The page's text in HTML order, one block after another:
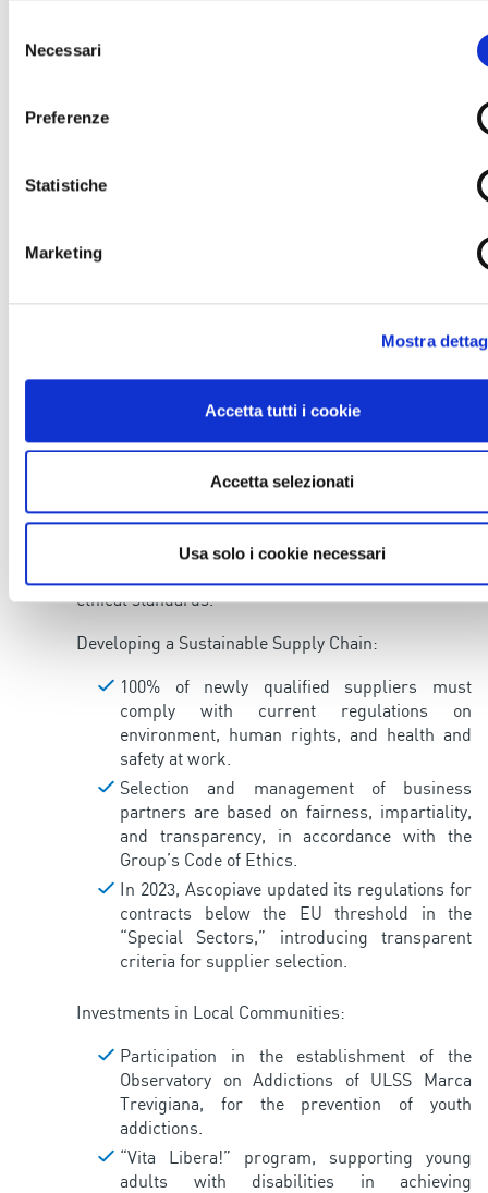
delNecessari
Preferenze
Statistiche
Marketing
Mostra
Accetta tutti i cookie
Accetta selezionati
Usa solo i cookie necessari
Ascopiave Group will continue to invest in the well-being of
development, aligning its strategies with the Sustainable
reporting on the social impacts of its activities.
Community Support
Ascopiave Group not only creates value through its
but also commits to building a responsible and
sustainable supply chain, working with suppliers
ethical standards.
Developing a Sustainable Supply Chain:
100% of newly qualified suppliers must
comply with current regulations on
environment, human rights, and health and
safety at work.
Selection and management of business
partners are based on fairness, impartiality,
and transparency, in accordance with the
Group’s Code of Ethics.
In 2023, Ascopiave updated its regulations for
contracts below the EU threshold in the
“Special Sectors,” introducing transparent
criteria for supplier selection.
Investments in Local Communities:
Participation in the establishment of the
Observatory on Addictions of ULSS Marca
Trevigiana, for the prevention of youth
addictions.
“Vita Libera!” program, supporting young
adults with disabilities in achieving